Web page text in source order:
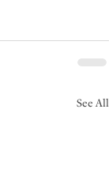
See All